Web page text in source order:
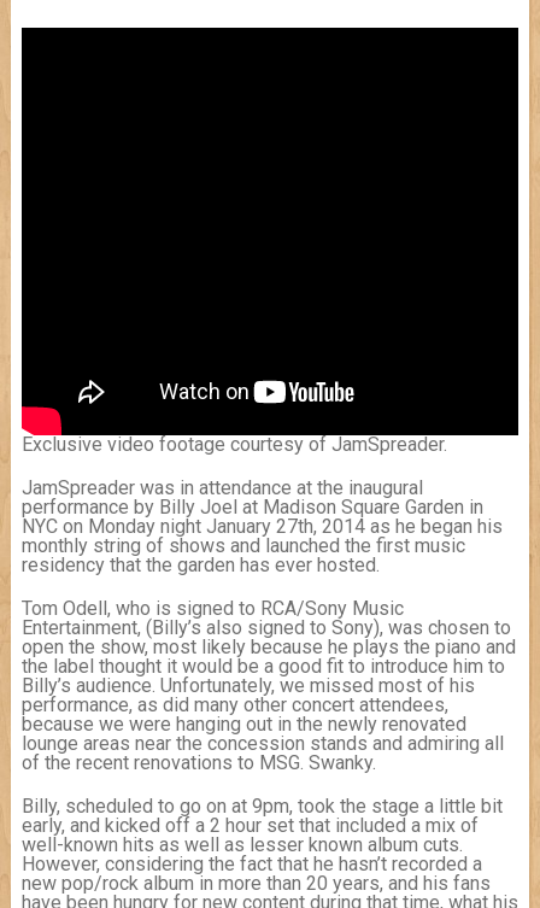
Exclusive video footage courtesy of JamSpreader.
JamSpreader was in attendance at the inaugural
performance by Billy Joel at Madison Square Garden in
NYC on Monday night January 27th, 2014 as he began his
monthly string of shows and launched the first music
residency that the garden has ever hosted.
Tom Odell, who is signed to RCA/Sony Music
Entertainment, (Billy’s also signed to Sony), was chosen to
open the show, most likely because he plays the piano and
the label thought it would be a good fit to introduce him to
Billy’s audience. Unfortunately, we missed most of his
performance, as did many other concert attendees,
because we were hanging out in the newly renovated
lounge areas near the concession stands and admiring all
of the recent renovations to MSG. Swanky.
Billy, scheduled to go on at 9pm, took the stage a little bit
early, and kicked off a 2 hour set that included a mix of
well-known hits as well as lesser known album cuts.
However, considering the fact that he hasn’t recorded a
new pop/rock album in more than 20 years, and his fans
have been hungry for new content during that time, what his